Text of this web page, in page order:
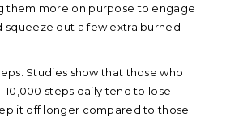
them more on purpose to engage
squeeze out a few extra burned
Studies show that those who
10,000 steps daily tend to lose
it off longer compared to those